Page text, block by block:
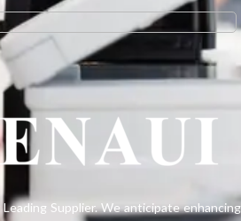
Supplier. We anticipate enhancing